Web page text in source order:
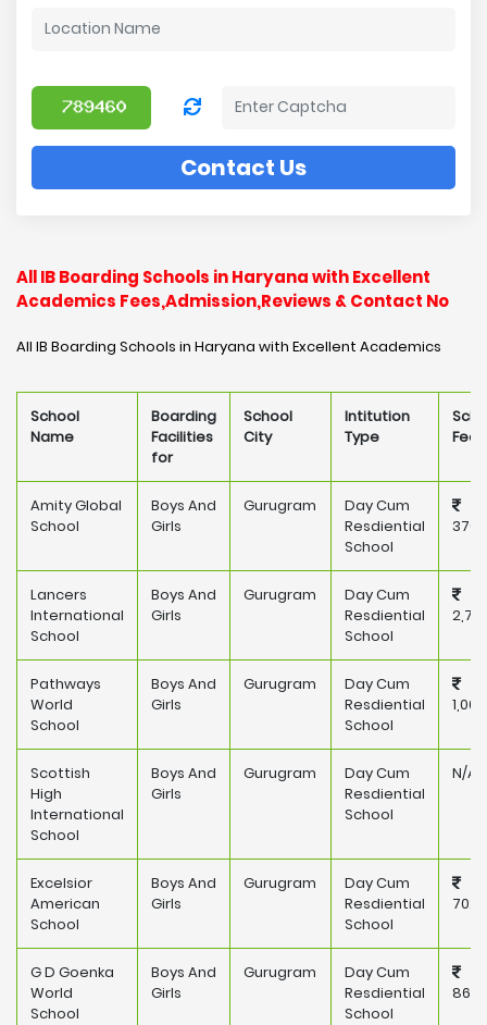
Contact Us
All IB Boarding Schools in Haryana with Excellent
Academics Fees,Admission,Reviews & Contact No
All IB Boarding Schools in Haryana with Excellent Academics
School
Name
Boarding
Facilities
for
School
City
Intitution
Type
Fee
Amity Global
School
Boys And
Girls
Gurugram
Day Cum
Resdiential
School
Lancers
International
School
Boys And
Girls
Gurugram
Day Cum
Resdiential
School
Pathways
World
School
Boys And
Girls
Gurugram
Day Cum
Resdiential
School
Scottish
High
International
School
Boys And
Girls
Gurugram
Day Cum
Resdiential
School
N/A
Excelsior
American
School
Boys And
Girls
Gurugram
Day Cum
Resdiential
School
G D Goenka
World
School
Boys And
Girls
Gurugram
Day Cum
Resdiential
School